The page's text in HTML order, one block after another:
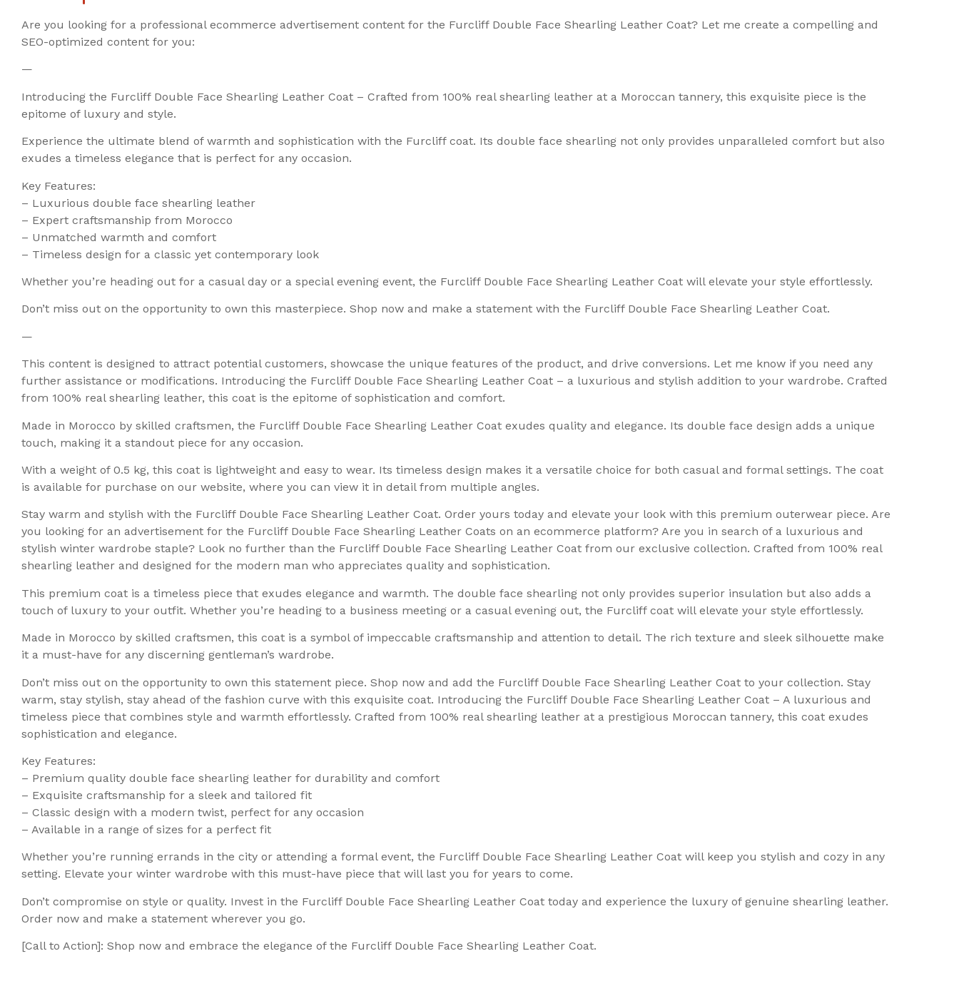
Are you looking for a professional ecommerce advertisement content for the Furcliff Double Face Shearling Leather Coat? Let me create a compelling and
SEO-optimized content for you:
—
Introducing the Furcliff Double Face Shearling Leather Coat – Crafted from 100% real shearling leather at a Moroccan tannery, this exquisite piece is the
epitome of luxury and style.
Experience the ultimate blend of warmth and sophistication with the Furcliff coat. Its double face shearling not only provides unparalleled comfort but also
exudes a timeless elegance that is perfect for any occasion.
Key Features:
– Luxurious double face shearling leather
– Expert craftsmanship from Morocco
– Unmatched warmth and comfort
– Timeless design for a classic yet contemporary look
Whether you’re heading out for a casual day or a special evening event, the Furcliff Double Face Shearling Leather Coat will elevate your style effortlessly.
Don’t miss out on the opportunity to own this masterpiece. Shop now and make a statement with the Furcliff Double Face Shearling Leather Coat.
—
This content is designed to attract potential customers, showcase the unique features of the product, and drive conversions. Let me know if you need any
further assistance or modifications. Introducing the Furcliff Double Face Shearling Leather Coat – a luxurious and stylish addition to your wardrobe. Crafted
from 100% real shearling leather, this coat is the epitome of sophistication and comfort.
Made in Morocco by skilled craftsmen, the Furcliff Double Face Shearling Leather Coat exudes quality and elegance. Its double face design adds a unique
touch, making it a standout piece for any occasion.
With a weight of 0.5 kg, this coat is lightweight and easy to wear. Its timeless design makes it a versatile choice for both casual and formal settings. The coat
is available for purchase on our website, where you can view it in detail from multiple angles.
Stay warm and stylish with the Furcliff Double Face Shearling Leather Coat. Order yours today and elevate your look with this premium outerwear piece. Are
you looking for an advertisement for the Furcliff Double Face Shearling Leather Coats on an ecommerce platform? Are you in search of a luxurious and
stylish winter wardrobe staple? Look no further than the Furcliff Double Face Shearling Leather Coat from our exclusive collection. Crafted from 100% real
shearling leather and designed for the modern man who appreciates quality and sophistication.
This premium coat is a timeless piece that exudes elegance and warmth. The double face shearling not only provides superior insulation but also adds a
touch of luxury to your outfit. Whether you’re heading to a business meeting or a casual evening out, the Furcliff coat will elevate your style effortlessly.
Made in Morocco by skilled craftsmen, this coat is a symbol of impeccable craftsmanship and attention to detail. The rich texture and sleek silhouette make
it a must-have for any discerning gentleman’s wardrobe.
Don’t miss out on the opportunity to own this statement piece. Shop now and add the Furcliff Double Face Shearling Leather Coat to your collection. Stay
warm, stay stylish, stay ahead of the fashion curve with this exquisite coat. Introducing the Furcliff Double Face Shearling Leather Coat – A luxurious and
timeless piece that combines style and warmth effortlessly. Crafted from 100% real shearling leather at a prestigious Moroccan tannery, this coat exudes
sophistication and elegance.
Key Features:
– Premium quality double face shearling leather for durability and comfort
– Exquisite craftsmanship for a sleek and tailored fit
– Classic design with a modern twist, perfect for any occasion
– Available in a range of sizes for a perfect fit
Whether you’re running errands in the city or attending a formal event, the Furcliff Double Face Shearling Leather Coat will keep you stylish and cozy in any
setting. Elevate your winter wardrobe with this must-have piece that will last you for years to come.
Don’t compromise on style or quality. Invest in the Furcliff Double Face Shearling Leather Coat today and experience the luxury of genuine shearling leather.
Order now and make a statement wherever you go.
[Call to Action]: Shop now and embrace the elegance of the Furcliff Double Face Shearling Leather Coat.